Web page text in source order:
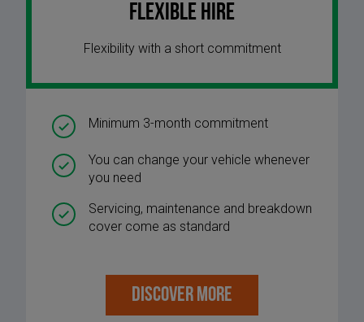
Flexible Hire
Flexibility with a short commitment
Minimum 3-month commitment
You can change your vehicle whenever
you need
Servicing, maintenance and breakdown
cover come as standard
DISCOVER MORE